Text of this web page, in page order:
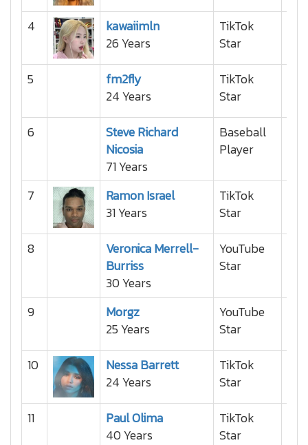
4
kawaiimln
26 Years
TikTok
Star
5
fm2fly
24 Years
TikTok
Star
6
Steve Richard
Nicosia
71 Years
Baseball
Player
7
Ramon Israel
31 Years
TikTok
Star
8
Veronica Merrell-
Burriss
30 Years
YouTube
Star
9
Morgz
25 Years
YouTube
Star
10
Nessa Barrett
24 Years
TikTok
Star
11
Paul Olima
40 Years
TikTok
Star